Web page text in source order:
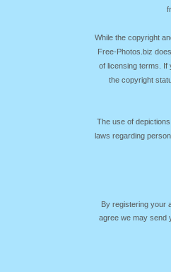
While the copyright
Free-Photos.biz
of licensing terms. If
the copyright
The use of
laws regarding
By registering your
agree we may send